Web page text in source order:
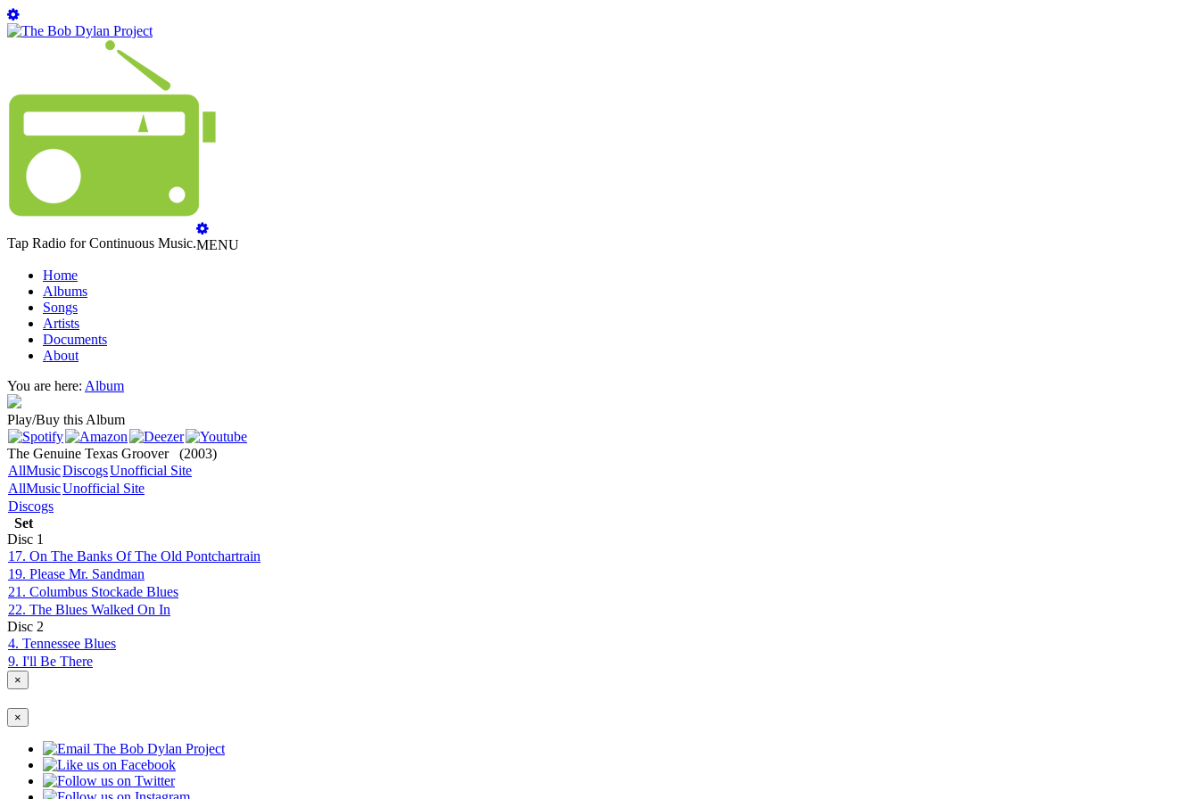
Tap Radio for Continuous Music.MENU
Home
Albums
Songs
Artists
Documents
About
You are here: Album
Play/Buy this Album
The Genuine Texas Groover
(2003)
AllMusicDiscogsUnofficial Site
AllMusicUnofficial Site
Discogs
Set
Disc 1
17. On The Banks Of The Old Pontchartrain
19. Please Mr. Sandman
21. Columbus Stockade Blues
22. The Blues Walked On In
Disc 2
4. Tennessee Blues
9. I'll Be There
×
×